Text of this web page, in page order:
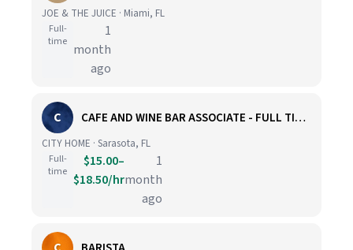
JOE & THE JUICE · Miami, FL
Full-
time
1
month
ago
C CAFE AND WINE BAR ASSOCIATE - FULL TIME - SARASOTA
CITY HOME · Sarasota, FL
Full-
time
$15.00–
$18.50/hr
1
month
ago